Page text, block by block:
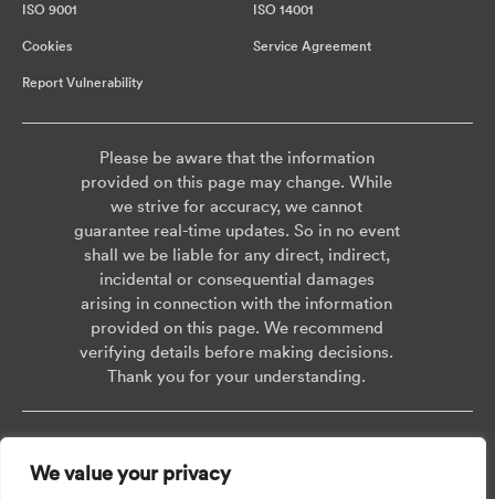
We value your privacy
ISO 9001 ISO 14001
Cookies Service Agreement
Report Vulnerability
Please be aware that the information
provided on this page may change. While
we strive for accuracy, we cannot
guarantee real-time updates. So in no event
shall we be liable for any direct, indirect,
incidental or consequential damages
arising in connection with the information
provided on this page. We recommend
verifying details before making decisions.
Thank you for your understanding.
Room 903-905, No. 18, Alley 600, Nanchezhan Road, Huangpu District,